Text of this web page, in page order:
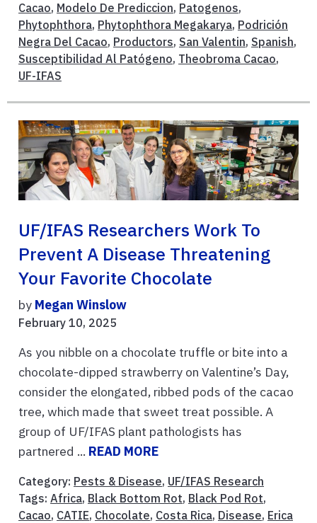
Cacao, Modelo De Prediccion, Patogenos,
Phytophthora, Phytophthora Megakarya, Podrición
Negra Del Cacao, Productors, San Valentin, Spanish,
Susceptibilidad Al Patógeno, Theobroma Cacao,
UF-IFAS
UF/IFAS Researchers Work To
Prevent A Disease Threatening
Your Favorite Chocolate
by Megan Winslow
February 10, 2025
As you nibble on a chocolate truffle or bite into a
chocolate-dipped strawberry on Valentine’s Day,
consider the elongated, ribbed pods of the cacao
tree, which made that sweet treat possible. A
group of UF/IFAS plant pathologists has
partnered ... READ MORE
Category: Pests & Disease, UF/IFAS Research
Tags: Africa, Black Bottom Rot, Black Pod Rot,
Cacao, CATIE, Chocolate, Costa Rica, Disease, Erica